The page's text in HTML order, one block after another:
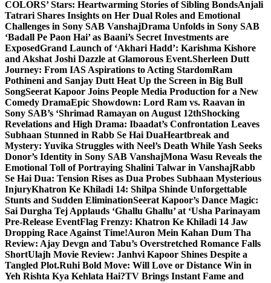
COLORS’ Stars: Heartwarming Stories of Sibling BondsAnjali
Tatrari Shares Insights on Her Dual Roles and Emotional
Challenges in Sony SAB VanshajDrama Unfolds in Sony SAB
‘Badall Pe Paon Hai’ as Baani’s Secret Investments are
ExposedGrand Launch of ‘Akhari Hadd’: Karishma Kishore
and Akshat Joshi Dazzle at Glamorous Event.Sherleen Dutt
Journey: From IAS Aspirations to Acting StardomRam
Pothineni and Sanjay Dutt Heat Up the Screen in Big Bull
SongSeerat Kapoor Joins People Media Production for a New
Comedy DramaEpic Showdown: Lord Ram vs. Raavan in
Sony SAB’s ‘Shrimad Ramayan on August 12thShocking
Revelations and High Drama: Ibaadat’s Confrontation Leaves
Subhaan Stunned in Rabb Se Hai DuaHeartbreak and
Mystery: Yuvika Struggles with Neel’s Death While Yash Seeks
Donor’s Identity in Sony SAB VanshajMona Wasu Reveals the
Emotional Toll of Portraying Shalini Talwar in VanshajRabb
Se Hai Dua: Tension Rises as Dua Probes Subhaan Mysterious
InjuryKhatron Ke Khiladi 14: Shilpa Shinde Unforgettable
Stunts and Sudden EliminationSeerat Kapoor’s Dance Magic:
Sai Durgha Tej Applauds ‘Ghallu Ghallu’ at ‘Usha Parinayam
Pre-Release EventFlag Frenzy: Khatron Ke Khiladi 14 Jaw
Dropping Race Against Time!Auron Mein Kahan Dum Tha
Review: Ajay Devgn and Tabu’s Overstretched Romance Falls
ShortUlajh Movie Review: Janhvi Kapoor Shines Despite a
Tangled Plot.Ruhi Bold Move: Will Love or Distance Win in
Yeh Rishta Kya Kehlata Hai?TV Brings Instant Fame and